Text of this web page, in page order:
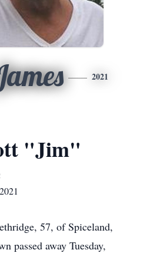
2021
"Jim"
57, of Spiceland,
passed away Tuesday,